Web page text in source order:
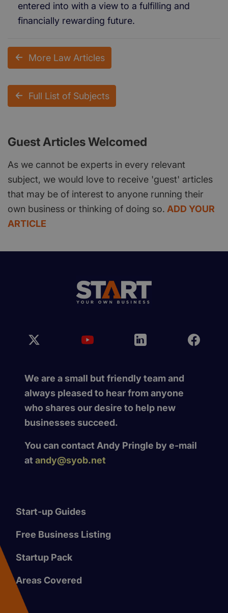
entered into with a view to a fulfilling and
financially rewarding future.
More Law Articles
Full List of Subjects
Guest Articles Welcomed
As we cannot be experts in every relevant
subject, we would love to receive 'guest' articles
that may be of interest to anyone running their
own business or thinking of doing so. ADD YOUR
ARTICLE
We are a small but friendly team and
always pleased to hear from anyone
who shares our desire to help new
businesses succeed.
You can contact Andy Pringle by e-mail
at andy@syob.net
Start-up Guides
Free Business Listing
Startup Pack
Areas Covered